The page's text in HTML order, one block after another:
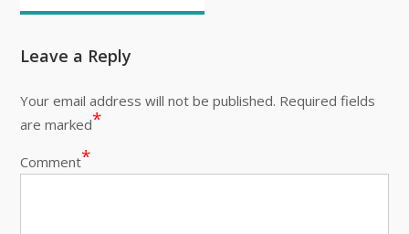
Leave a Reply
Your email address will not be published. Required fields
are marked*
Comment*